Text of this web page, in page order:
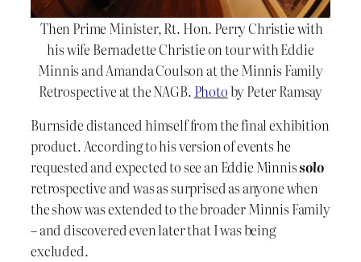
Then Prime Minister, Rt. Hon. Perry Christie with
his wife Bernadette Christie on tour with Eddie
Minnis and Amanda Coulson at the Minnis Family
Retrospective at the NAGB. Photoby Peter Ramsay
Burnside distanced himself from the final exhibition
product. According to his version of events he
requested and expected to see an Eddie Minnissolo
retrospective and was as surprised as anyone when
the show was extended to the broader Minnis Family
– and discovered even later that I was being
excluded.